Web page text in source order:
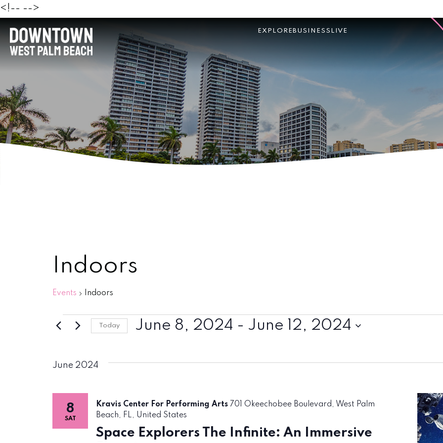
<!-- -->
EXPLORE BUSINESS LIVE
Indoors
Events Indoors
Events
Today June 8, 2024 - June 12, 2024
date.
June 2024
SAT
8
Space Explorers The Infinite: An Immersive
Kravis Center For Performing Arts 701 Okeechobee Boulevard, West Palm
Beach, FL, United States